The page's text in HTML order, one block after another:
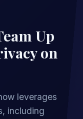
Up
on
leverages
including